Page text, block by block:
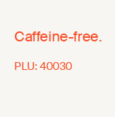
Caffeine-free.
PLU: 40030